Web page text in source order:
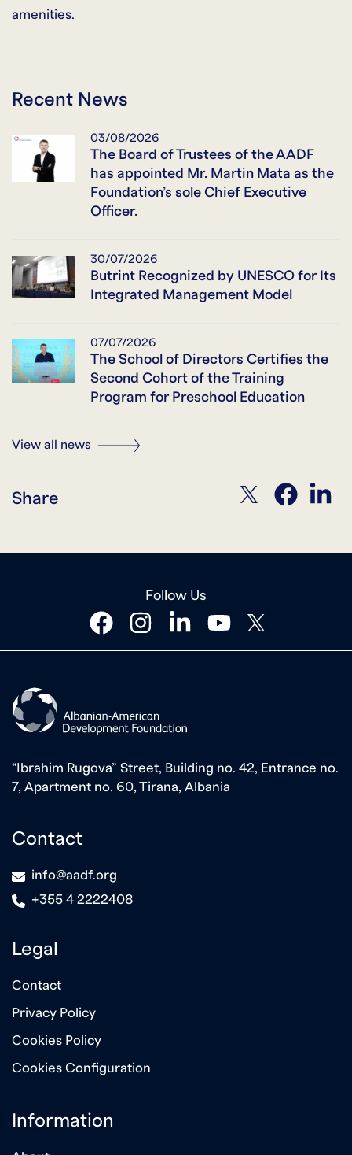
amenities.
Recent News
03/08/2026
The Board of Trustees of the AADF
has appointed Mr. Martin Mata as the
Foundation’s sole Chief Executive
Officer.
30/07/2026
Butrint Recognized by UNESCO for Its
Integrated Management Model
07/07/2026
The School of Directors Certifies the
Second Cohort of the Training
Program for Preschool Education
View all news
Share twitter facebook linkedin
Follow Us
facebookinstagramlinkedinyoutubetwitter
“Ibrahim Rugova” Street, Building no. 42, Entrance no.
7, Apartment no. 60, Tirana, Albania
Contact
icon info@aadf.org
icon
+355 4 2222408
Legal
Contact
Privacy Policy
Cookies Policy
Cookies Configuration
Information